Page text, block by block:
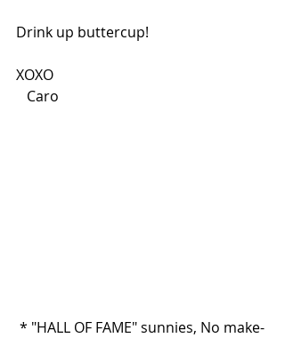
Drink up buttercup!
XOXO
   Caro